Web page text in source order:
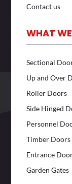
Contact us
WHAT
Sectional
Up and Over
Roller Doors
Side Hinged
Personnel
Timber Doors
Entrance
Garden Gates